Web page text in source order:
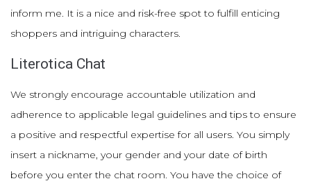
inform me. It is a nice and risk-free spot to fulfill enticing
shoppers and intriguing characters.
Literotica Chat
We strongly encourage accountable utilization and
adherence to applicable legal guidelines and tips to ensure
a positive and respectful expertise for all users. You simply
insert a nickname, your gender and your date of birth
before you enter the chat room. You have the choice of